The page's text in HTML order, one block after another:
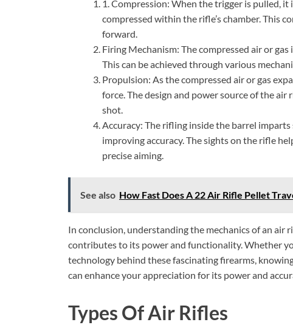
1. Compression: When the trigger is pulled,
compressed within the rifle’s chamber. This
forward.
Firing Mechanism: The compressed air or
This can be achieved through various
Propulsion: As the compressed air or gas
force. The design and power source of the
shot.
Accuracy: The rifling inside the barrel
improving accuracy. The sights on the rifle
precise aiming.
See also How Fast Does A 22 Air Rifle Pellet
In conclusion, understanding the mechanics of an
contributes to its power and functionality. Whether
technology behind these fascinating firearms,
can enhance your appreciation for its power and
Types Of Air Rifles